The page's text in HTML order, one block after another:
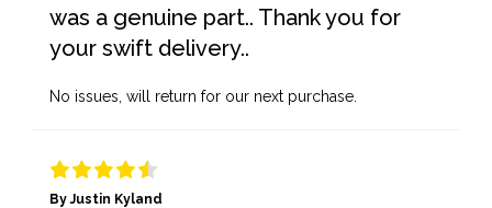
was a genuine part.. Thank you for
your swift delivery..
No issues, will return for our next purchase.
By Justin Kyland